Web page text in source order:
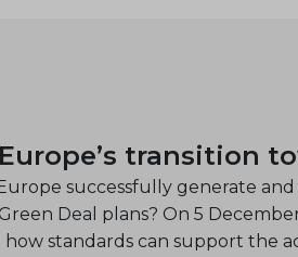
transition
Europe successfully generate
Deal plans? On 5
how standards can support